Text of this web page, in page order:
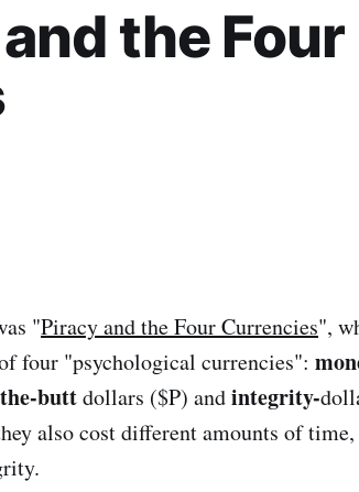
the Four
"Piracy and the Four Currencies",
four "psychological currencies":
buttdollars ($P) andintegrity-
also cost different amounts of